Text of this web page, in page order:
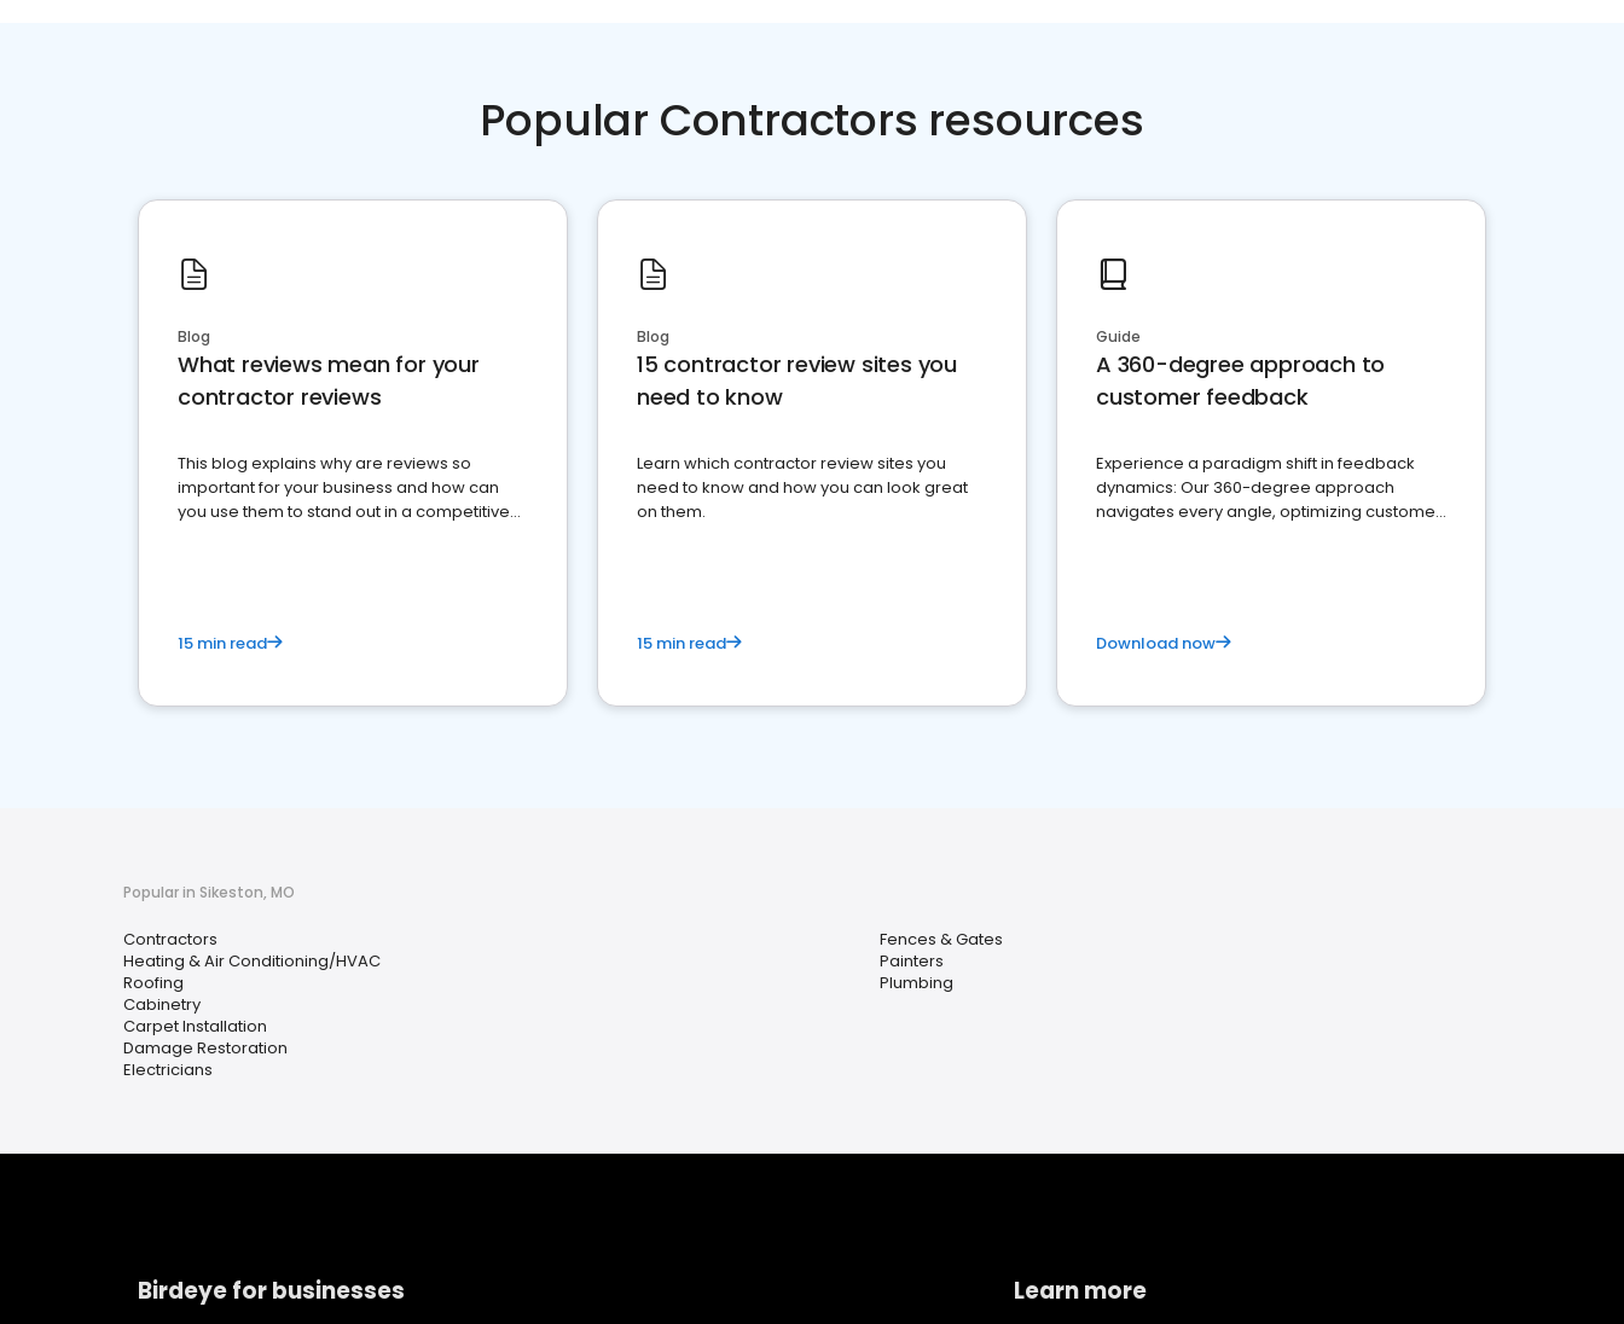
Popular Contractors resources
Blog
What reviews mean for your
contractor reviews
This blog explains why are reviews so
important for your business and how can
you use them to stand out in a competitive
15 min read
Blog
15 contractor review sites you
need to know
Learn which contractor review sites you
need to know and how you can look great
on them.
15 min read
Guide
A 360-degree approach to
customer feedback
Experience a paradigm shift in feedback
dynamics: Our 360-degree approach
navigates every angle, optimizing customer
Download now
Popular in Sikeston, MO
Contractors
Heating & Air Conditioning/HVAC
Roofing
Cabinetry
Carpet Installation
Damage Restoration
Electricians
Fences & Gates
Painters
Plumbing
Birdeye for businesses Learn more